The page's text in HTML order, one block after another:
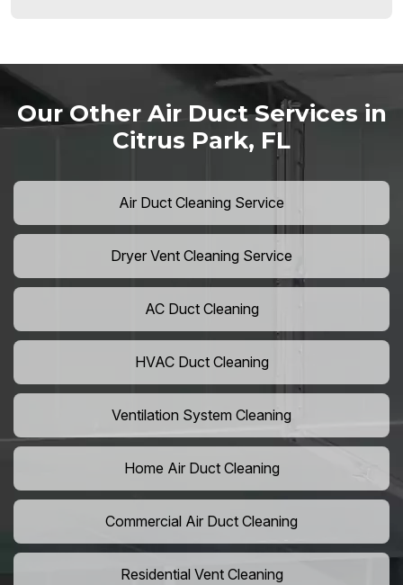
Our Other Air Duct Services in
Citrus Park, FL
Air Duct Cleaning Service
Dryer Vent Cleaning Service
AC Duct Cleaning
HVAC Duct Cleaning
Ventilation System Cleaning
Home Air Duct Cleaning
Commercial Air Duct Cleaning
Residential Vent Cleaning